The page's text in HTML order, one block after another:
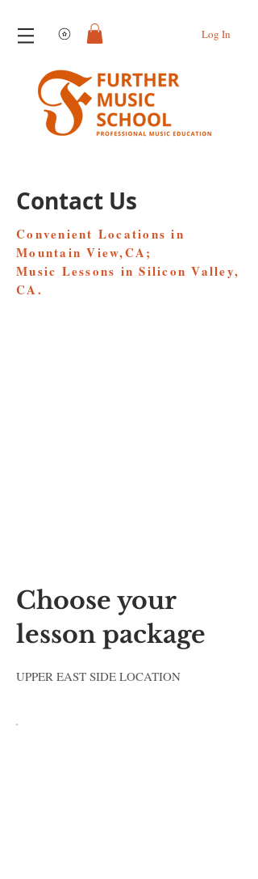
View points Log In
Contact Us
Convenient Locations in
Mountain View,CA;
Music Lessons in Silicon Valley,
CA.
Choose your
lesson package
UPPER EAST SIDE LOCATION